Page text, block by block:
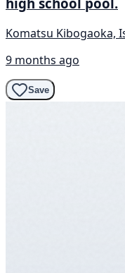
Komatsu Kibogaoka,
9 months ago
Save